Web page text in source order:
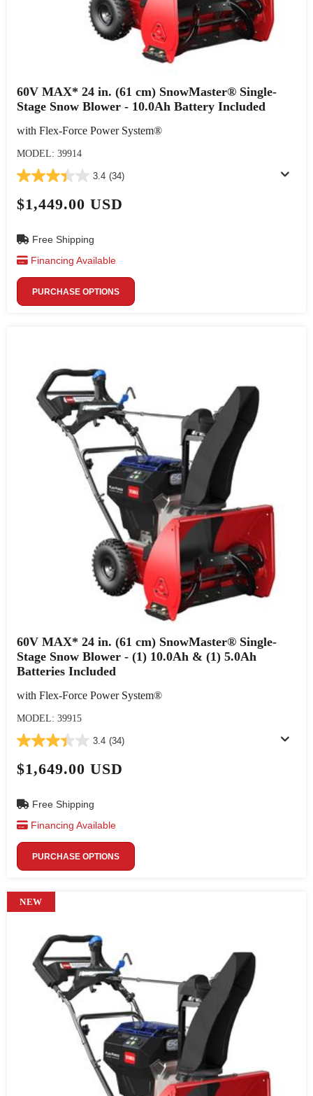
60V MAX* 24 in. (61 cm) SnowMaster® Single-
Stage Snow Blower - 10.0Ah Battery Included
with Flex-Force Power System®
MODEL: 39914
3.4 (34)
$1,449.00 USD
Free Shipping
Financing Available
PURCHASE OPTIONS
60V MAX* 24 in. (61 cm) SnowMaster® Single-
Stage Snow Blower - (1) 10.0Ah & (1) 5.0Ah
Batteries Included
with Flex-Force Power System®
MODEL: 39915
3.4 (34)
$1,649.00 USD
Free Shipping
Financing Available
PURCHASE OPTIONS
NEW